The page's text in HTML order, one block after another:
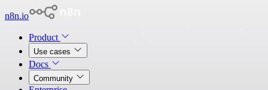
n8n.io
Product
Use cases
Docs
Community